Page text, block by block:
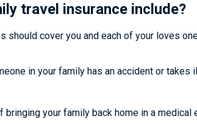
travel insurance include?
should cover you and each of your loves
in your family has an accident or takes
your family back home in a medical